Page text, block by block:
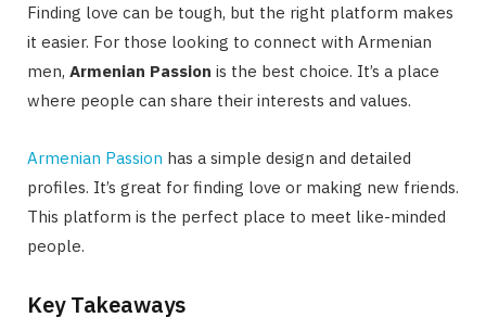
Finding love can be tough, but the right platform makes
it easier. For those looking to connect with Armenian
men, Armenian Passion is the best choice. It’s a place
where people can share their interests and values.
Armenian Passion has a simple design and detailed
profiles. It’s great for finding love or making new friends.
This platform is the perfect place to meet like-minded
people.
Key Takeaways